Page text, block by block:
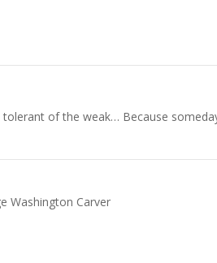
of the weak… Because
Washington Carver